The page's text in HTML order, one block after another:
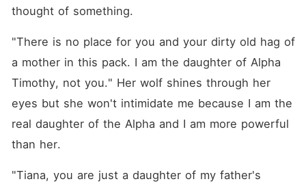
thought of something.
"There is no place for you and your dirty old hag of
a mother in this pack. I am the daughter of Alpha
Timothy, not you." Her wolf shines through her
eyes but she won't intimidate me because I am the
real daughter of the Alpha and I am more powerful
than her.
"Tiana, you are just a daughter of my father's